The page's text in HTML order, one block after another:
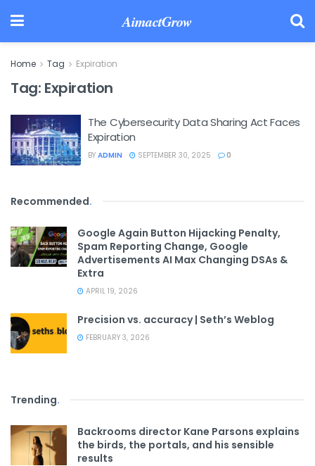
AimactGrow
Home Tag Expiration
Tag: Expiration
The Cybersecurity Data Sharing Act Faces
Expiration
BY ADMIN SEPTEMBER 30, 2025 0
Recommended.
Google Again Button Hijacking Penalty,
Spam Reporting Change, Google
Advertisements AI Max Changing DSAs &
Extra
APRIL 19, 2026
Precision vs. accuracy | Seth’s Weblog
FEBRUARY 3, 2026
Trending.
Backrooms director Kane Parsons explains
the birds, the portals, and his sensible
results